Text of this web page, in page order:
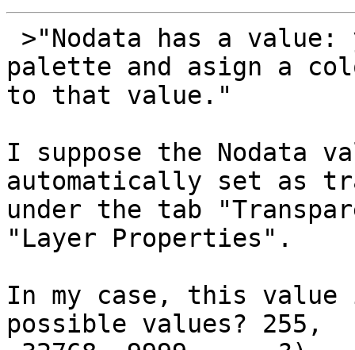
palette and asign a
to that value."
I suppose the Nodata
automatically set as
under the tab
"Layer Properties".
In my case, this value
possible values? 255,